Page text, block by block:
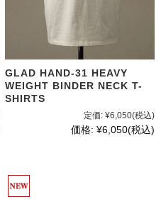
GLAD HAND-31 HEAVY
WEIGHT BINDER NECK T-
SHIRTS
定価: ¥6,050(税込)
価格: ¥6,050(税込)